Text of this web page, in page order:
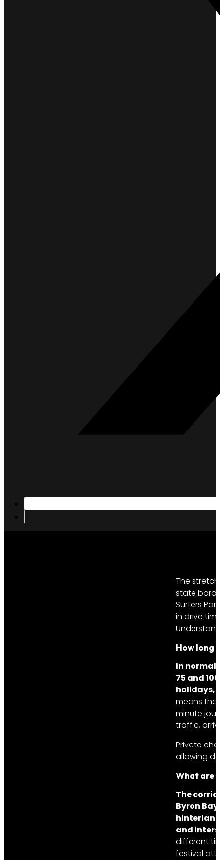
The
state
Surfers
in drive
How long
In normal
75 and
holidays,
means
minute
traffic,
Private
allowing
What are
The
Byron
and
different
festival